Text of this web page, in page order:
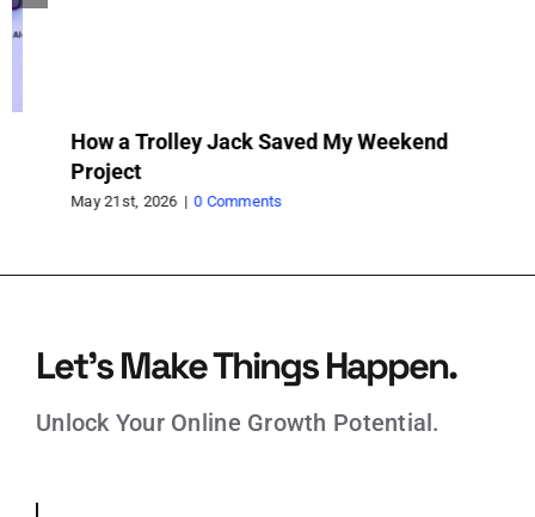
How a Trolley Jack Saved My Weekend
Project
May 21st, 2026 | 0 Comments
Let’s Make Things Happen.
Unlock Your Online Growth Potential.